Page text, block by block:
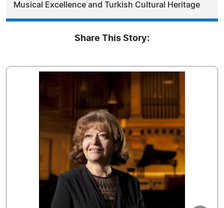
Musical Excellence and Turkish Cultural Heritage
Share This Story: